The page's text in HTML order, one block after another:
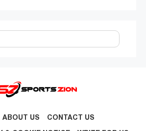
ABOUT US CONTACT US